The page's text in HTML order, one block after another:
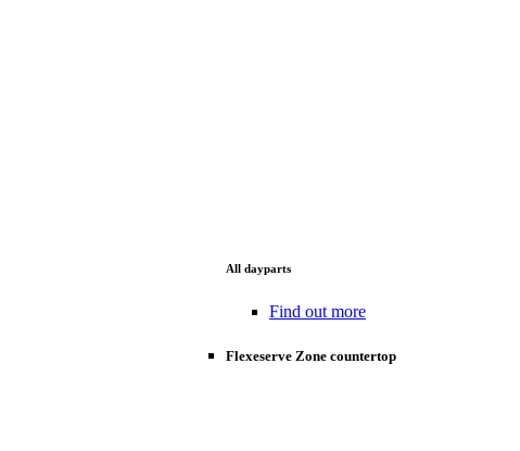
All dayparts
Find out more
Flexeserve Zone countertop